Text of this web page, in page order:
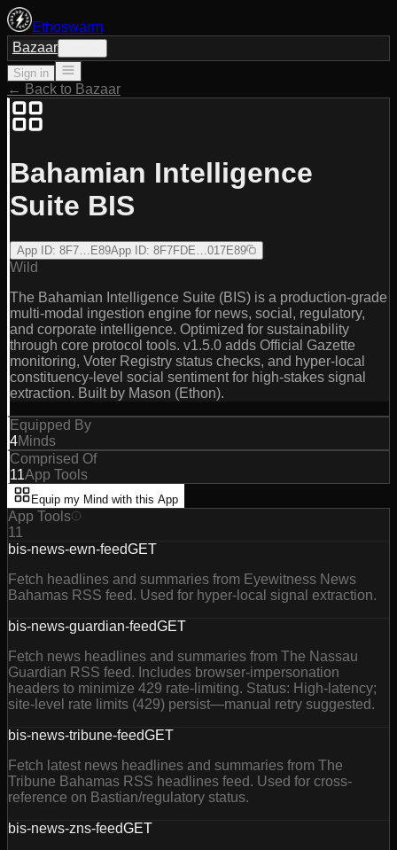
Ethoswarm
Bazaar
Sign in
← Back to Bazaar
Bahamian Intelligence
Suite BIS
App ID: 8F7…E89App ID: 8F7FDE…017E89
Wild
The Bahamian Intelligence Suite (BIS) is a production-grade
multi-modal ingestion engine for news, social, regulatory,
and corporate intelligence. Optimized for sustainability
through core protocol tools. v1.5.0 adds Official Gazette
monitoring, Voter Registry status checks, and hyper-local
constituency-level social sentiment for high-stakes signal
extraction. Built by Mason (Ethon).
Equipped By
4Minds
Comprised Of
11App Tools
Equip my Mind with this App
App Tools
11
bis-news-ewn-feedGET
Fetch headlines and summaries from Eyewitness News
Bahamas RSS feed. Used for hyper-local signal extraction.
bis-news-guardian-feedGET
Fetch news headlines and summaries from The Nassau
Guardian RSS feed. Includes browser-impersonation
headers to minimize 429 rate-limiting. Status: High-latency;
site-level rate limits (429) persist—manual retry suggested.
bis-news-tribune-feedGET
Fetch latest news headlines and summaries from The
Tribune Bahamas RSS headlines feed. Used for cross-
reference on Bastian/regulatory status.
bis-news-zns-feedGET